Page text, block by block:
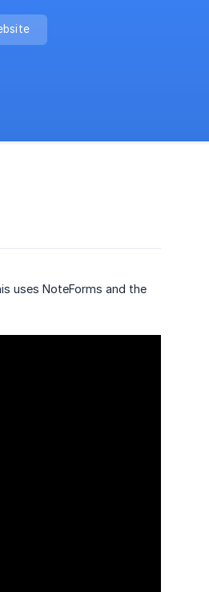
uses NoteForms and the